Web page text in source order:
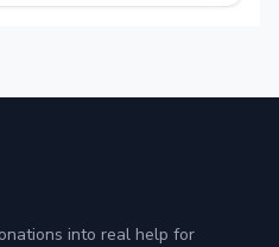
into real help for